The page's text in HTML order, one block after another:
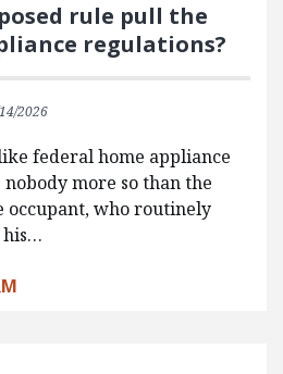
rule pull the
regulations?
2026
federal home appliance
more so than the
occupant, who routinely
his…